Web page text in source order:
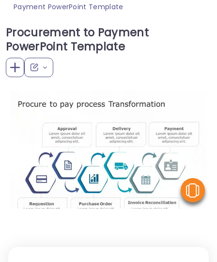
Payment PowerPoint Template
Procurement to Payment
PowerPoint Template